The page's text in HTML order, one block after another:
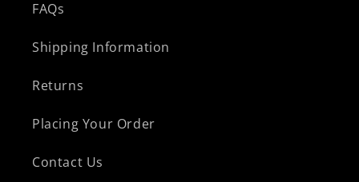
FAQs
Shipping Information
Returns
Placing Your Order
Contact Us